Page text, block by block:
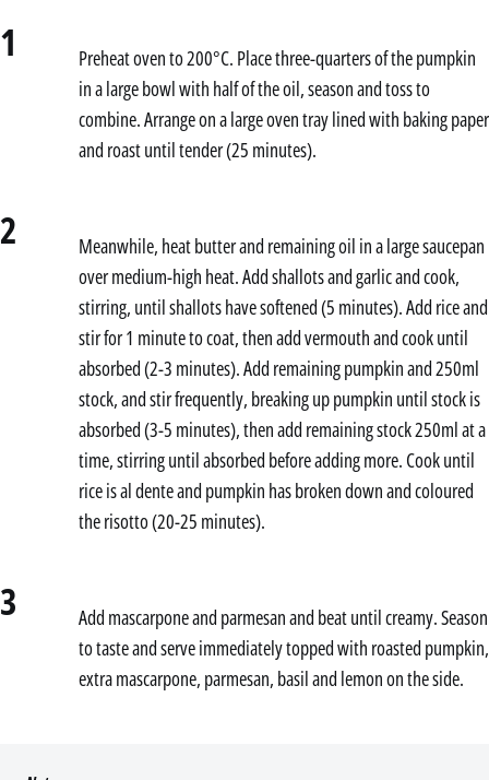
1
Preheat oven to 200°C. Place three-quarters of the pumpkin
in a large bowl with half of the oil, season and toss to
combine. Arrange on a large oven tray lined with baking paper
and roast until tender (25 minutes).
2
Meanwhile, heat butter and remaining oil in a large saucepan
over medium-high heat. Add shallots and garlic and cook,
stirring, until shallots have softened (5 minutes). Add rice and
stir for 1 minute to coat, then add vermouth and cook until
absorbed (2-3 minutes). Add remaining pumpkin and 250ml
stock, and stir frequently, breaking up pumpkin until stock is
absorbed (3-5 minutes), then add remaining stock 250ml at a
time, stirring until absorbed before adding more. Cook until
rice is al dente and pumpkin has broken down and coloured
the risotto (20-25 minutes).
3
Add mascarpone and parmesan and beat until creamy. Season
to taste and serve immediately topped with roasted pumpkin,
extra mascarpone, parmesan, basil and lemon on the side.